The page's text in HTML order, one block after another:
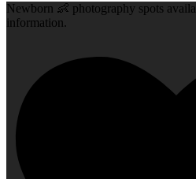
Newborn 👶 photography spots
information.